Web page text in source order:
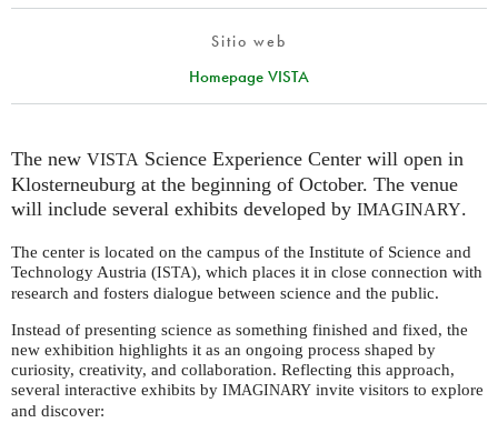
Sitio web
Homepage VISTA
The new VISTA Science Experience Center will open in
Klosterneuburg at the beginning of October. The venue
will include several exhibits developed by IMAGINARY.
The center is located on the campus of the Institute of Science and
Technology Austria (ISTA), which places it in close connection with
research and fosters dialogue between science and the public.
Instead of presenting science as something finished and fixed, the
new exhibition highlights it as an ongoing process shaped by
curiosity, creativity, and collaboration. Reflecting this approach,
several interactive exhibits by IMAGINARY invite visitors to explore
and discover: